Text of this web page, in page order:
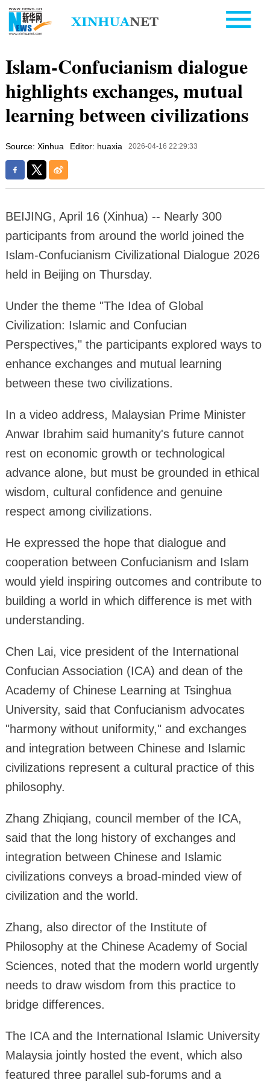
Islam-Confucianism dialogue
highlights exchanges, mutual
learning between civilizations
Source: Xinhua Editor: huaxia 2026-04-16 22:29:33
BEIJING, April 16 (Xinhua) -- Nearly 300
participants from around the world joined the
Islam-Confucianism Civilizational Dialogue 2026
held in Beijing on Thursday.
Under the theme "The Idea of Global
Civilization: Islamic and Confucian
Perspectives," the participants explored ways to
enhance exchanges and mutual learning
between these two civilizations.
In a video address, Malaysian Prime Minister
Anwar Ibrahim said humanity's future cannot
rest on economic growth or technological
advance alone, but must be grounded in ethical
wisdom, cultural confidence and genuine
respect among civilizations.
He expressed the hope that dialogue and
cooperation between Confucianism and Islam
would yield inspiring outcomes and contribute to
building a world in which difference is met with
understanding.
Chen Lai, vice president of the International
Confucian Association (ICA) and dean of the
Academy of Chinese Learning at Tsinghua
University, said that Confucianism advocates
"harmony without uniformity," and exchanges
and integration between Chinese and Islamic
civilizations represent a cultural practice of this
philosophy.
Zhang Zhiqiang, council member of the ICA,
said that the long history of exchanges and
integration between Chinese and Islamic
civilizations conveys a broad-minded view of
civilization and the world.
Zhang, also director of the Institute of
Philosophy at the Chinese Academy of Social
Sciences, noted that the modern world urgently
needs to draw wisdom from this practice to
bridge differences.
The ICA and the International Islamic University
Malaysia jointly hosted the event, which also
featured three parallel sub-forums and a